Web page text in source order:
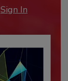
Sign In